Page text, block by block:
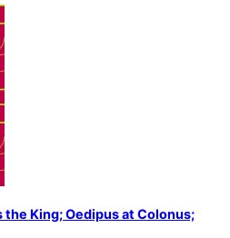
the King; Oedipus at Colonus;